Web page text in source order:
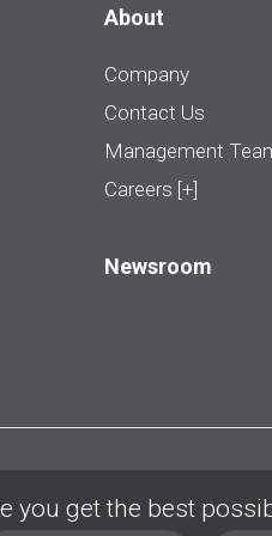
About
Company
Contact Us
Management
Careers [+]
Newsroom
you get the best